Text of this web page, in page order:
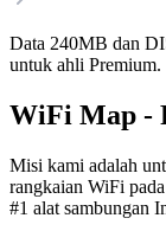
Data 240MB dan
untuk ahli Premium.
WiFi Map -
Misi kami adalah
rangkaian WiFi
#1 alat sambungan